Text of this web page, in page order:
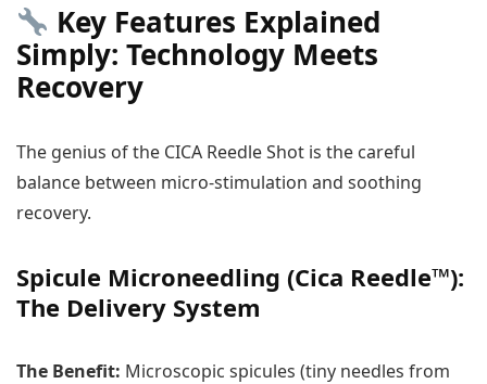
Key Features Explained
Simply: Technology Meets
Recovery
The genius of the CICA Reedle Shot is the careful
balance between micro-stimulation and soothing
recovery.
Spicule Microneedling (Cica Reedle™):
The Delivery System
The Benefit: Microscopic spicules (tiny needles from